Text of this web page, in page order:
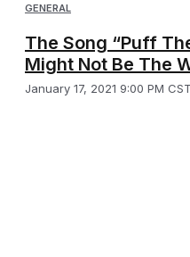
GENERAL
The Song “Puff
Might Not Be The
January 17, 2021 9:00 PM CST